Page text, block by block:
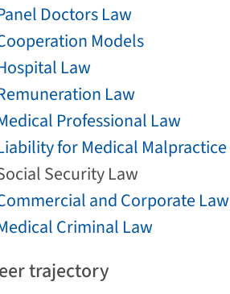
Doctors Law
Models
Law
Law
Professional Law
for Medical Malpractice
Security Law
and Corporate Law
Criminal Law
trajectory